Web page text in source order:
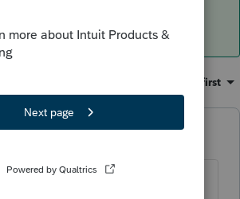
Oldest first
rollover distribution. Client